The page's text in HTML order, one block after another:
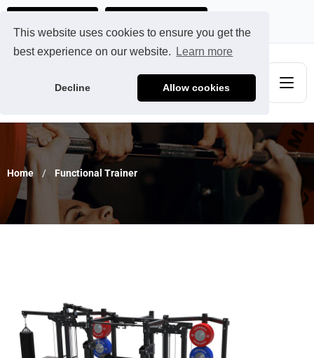
This website uses cookies to ensure you get the
best experience on our website.
Learn more
Decline Allow cookies
Home Functional Trainer